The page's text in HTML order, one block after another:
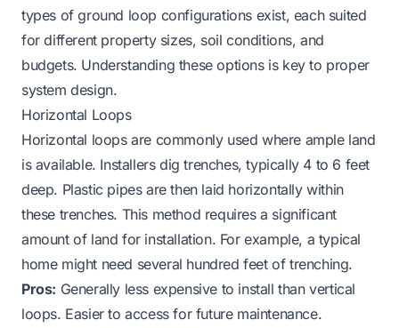
types of ground loop configurations exist, each suited
for different property sizes, soil conditions, and
budgets. Understanding these options is key to proper
system design.
Horizontal Loops
Horizontal loops are commonly used where ample land
is available. Installers dig trenches, typically 4 to 6 feet
deep. Plastic pipes are then laid horizontally within
these trenches. This method requires a significant
amount of land for installation. For example, a typical
home might need several hundred feet of trenching.
Pros: Generally less expensive to install than vertical
loops. Easier to access for future maintenance.